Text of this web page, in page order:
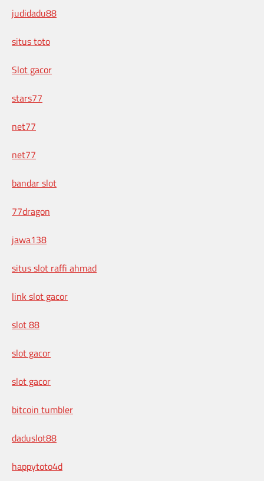
judidadu88
situs toto
Slot gacor
stars77
net77
net77
bandar slot
77dragon
jawa138
situs slot raffi ahmad
link slot gacor
slot 88
slot gacor
slot gacor
bitcoin tumbler
daduslot88
happytoto4d